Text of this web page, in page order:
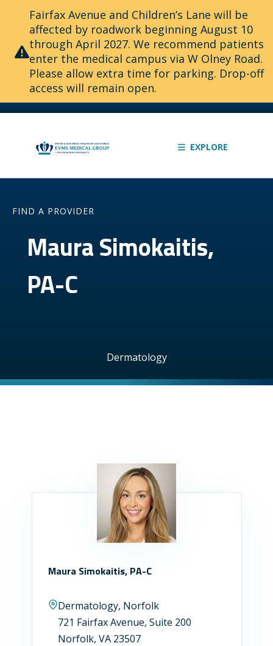
Fairfax Avenue and Children’s Lane will be
affected by roadwork beginning August 10
through April 2027. We recommend patients
enter the medical campus via W Olney Road.
Please allow extra time for parking. Drop-off
access will remain open.
EXPLORE
FIND A PROVIDER
Maura Simokaitis,
PA-C
Dermatology
Maura Simokaitis, PA-C
Dermatology, Norfolk
721 Fairfax Avenue, Suite 200
Norfolk, VA 23507